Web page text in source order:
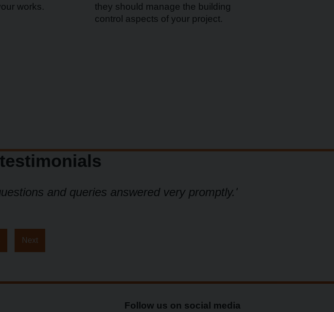
works.
they should manage the building
control aspects of your project.
and queries answered very promptly.'
Next
Follow us on social media